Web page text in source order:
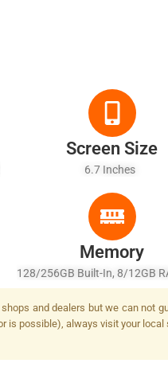
Screen Size
6.7 Inches
Memory
128/256GB Built-In, 8/12GB
2.2
and dealers but we can not
is possible), always visit your local